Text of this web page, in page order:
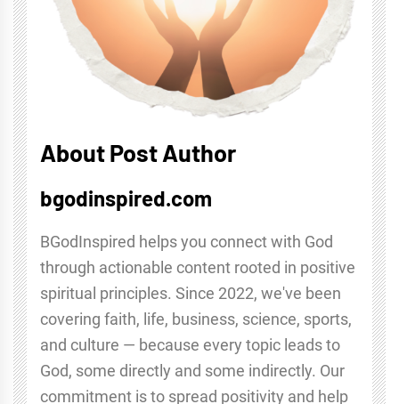
About Post Author
bgodinspired.com
BGodInspired helps you connect with God
through actionable content rooted in positive
spiritual principles. Since 2022, we've been
covering faith, life, business, science, sports,
and culture — because every topic leads to
God, some directly and some indirectly. Our
commitment is to spread positivity and help